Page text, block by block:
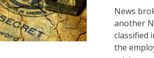
News
another
classified
the